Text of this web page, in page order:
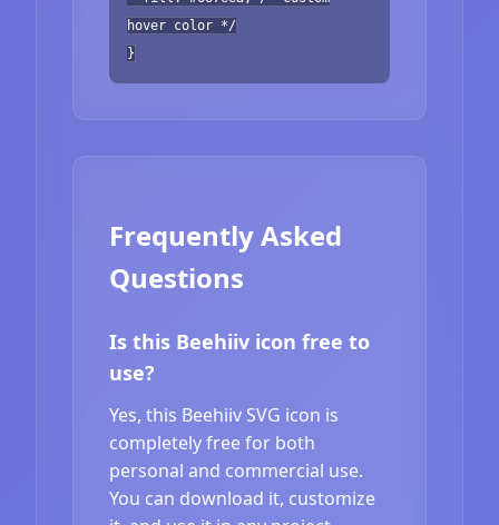
hover color */
}
Frequently Asked
Questions
Is this Beehiiv icon free to
use?
Yes, this Beehiiv SVG icon is
completely free for both
personal and commercial use.
You can download it, customize